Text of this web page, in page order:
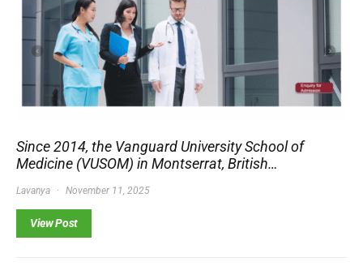
Since 2014, the Vanguard University School of
Medicine (VUSOM) in Montserrat, British…
Lavanya November 11, 2025
View Post